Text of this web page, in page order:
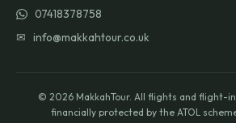
07418378758
✉ info@makkahtour.co.uk
© 2026 MakkahTour. All flights and flight-
financially protected by the ATOL